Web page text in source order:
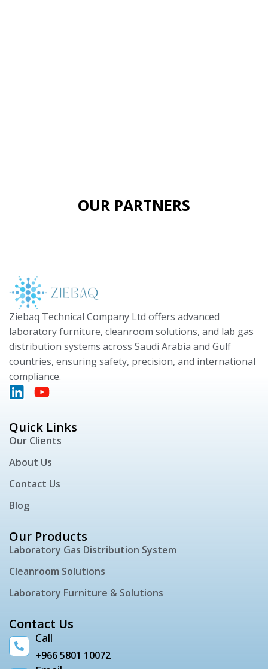
OUR PARTNERS
Ziebaq Technical Company Ltd offers advanced
laboratory furniture, cleanroom solutions, and lab gas
distribution systems across Saudi Arabia and Gulf
countries, ensuring safety, precision, and international
compliance.
Quick Links
Our Clients
About Us
Contact Us
Blog
Our Products
Laboratory Gas Distribution System
Cleanroom Solutions
Laboratory Furniture & Solutions
Contact Us
Call
+966 5801 10072